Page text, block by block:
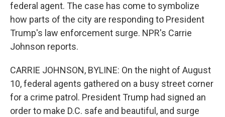
federal agent. The case has come to symbolize
how parts of the city are responding to President
Trump's law enforcement surge. NPR's Carrie
Johnson reports.
CARRIE JOHNSON, BYLINE: On the night of August
10, federal agents gathered on a busy street corner
for a crime patrol. President Trump had signed an
order to make D.C. safe and beautiful, and surge